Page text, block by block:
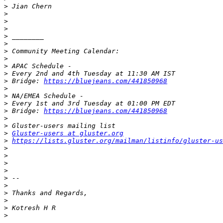
>
>
>
>
>
>
>
>
>
>
> Bridge: https://bluejeans.com/441850968
>
>
>
> Bridge: https://bluejeans.com/441850968
>
>
> Gluster-users at gluster.org
> https://lists.gluster.org/mailman/listinfo/gluster-
>
>
>
>
>
>
>
>
>
>